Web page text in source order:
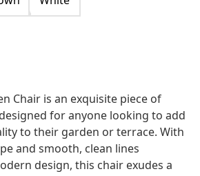
Chair is an exquisite piece of
for anyone looking to add
to their garden or terrace. With
and smooth, clean lines
design, this chair exudes a